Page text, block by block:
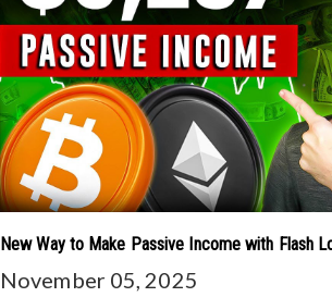
New Way to Make Passive Income with Flash
November 05, 2025